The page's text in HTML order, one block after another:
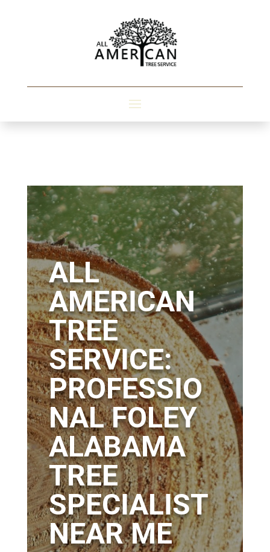
ALL
AMERICAN
TREE
SERVICE:
PROFESSIO
NAL FOLEY
ALABAMA
TREE
SPECIALIST
NEAR ME